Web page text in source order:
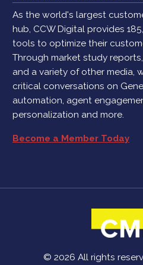
As the world's largest
hub, CCW Digital provides
tools to optimize their
Through market study
and a variety of other media,
critical conversations on
automation, agent
personalization and more.
Become a Member Today
© 2026 All rights